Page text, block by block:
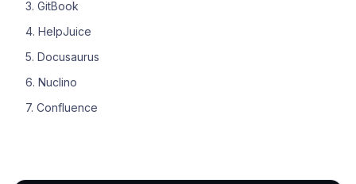
3. GitBook
4. HelpJuice
5. Docusaurus
6. Nuclino
7. Confluence